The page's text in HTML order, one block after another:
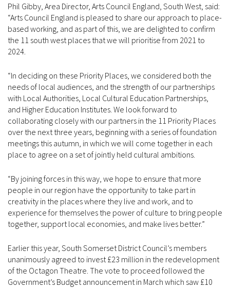
Phil Gibby, Area Director, Arts Council England, South West, said:
“Arts Council England is pleased to share our approach to place-
based working, and as part of this, we are delighted to confirm
the 11 south west places that we will prioritise from 2021 to
2024.
“In deciding on these Priority Places, we considered both the
needs of local audiences, and the strength of our partnerships
with Local Authorities, Local Cultural Education Partnerships,
and Higher Education Institutes. We look forward to
collaborating closely with our partners in the 11 Priority Places
over the next three years, beginning with a series of foundation
meetings this autumn, in which we will come together in each
place to agree on a set of jointly held cultural ambitions.
“By joining forces in this way, we hope to ensure that more
people in our region have the opportunity to take part in
creativity in the places where they live and work, and to
experience for themselves the power of culture to bring people
together, support local economies, and make lives better.”
Earlier this year, South Somerset District Council’s members
unanimously agreed to invest £23 million in the redevelopment
of the Octagon Theatre. The vote to proceed followed the
Government’s Budget announcement in March which saw £10